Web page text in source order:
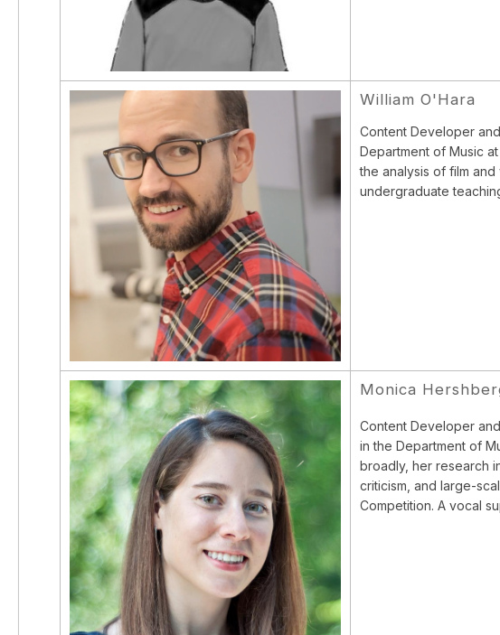
William O'Hara
Content Developer
Department of Music
the analysis of film
undergraduate
Monica
Content Developer
in the Department of
broadly, her research
criticism, and large-
Competition. A vocal